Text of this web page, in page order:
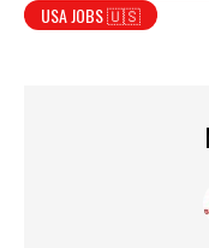
USA JOBS 🇺🇸